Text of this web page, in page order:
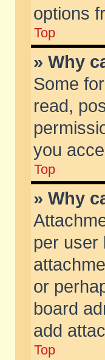
options
Top
» Why
Some
read,
you
Top
» Why
per user
or
board
add
Top